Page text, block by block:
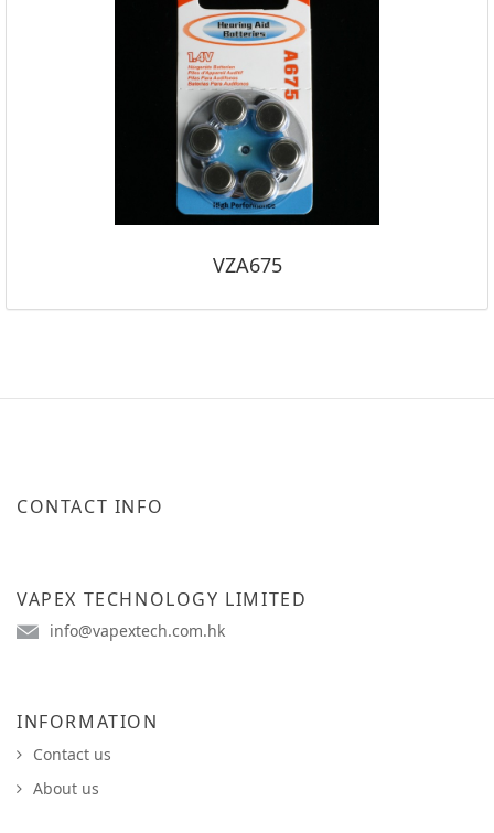
VZA675
CONTACT INFO
VAPEX TECHNOLOGY LIMITED
info@vapextech.com.hk
INFORMATION
Contact us
About us